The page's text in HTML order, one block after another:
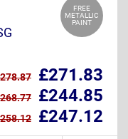
FREE
METALLIC
PAINT
£271.83
£244.85
£247.12